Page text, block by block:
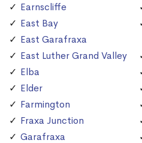
Earnscliffe
East Bay
East Garafraxa
East Luther Grand Valley
Elba
Elder
Farmington
Fraxa Junction
Garafraxa